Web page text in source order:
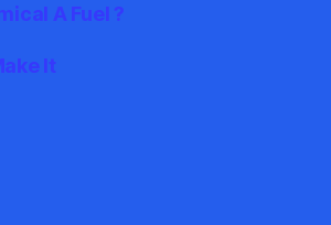
A Fuel ?
It